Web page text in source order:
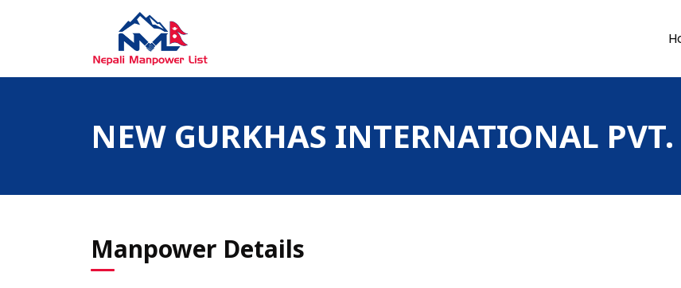
Nepali Manpower Agency Directory
Just another WordPress site
NEW GURKHAS INTERNATIONAL PVT.
Manpower Details